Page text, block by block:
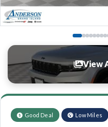
View
Good Deal Low Miles